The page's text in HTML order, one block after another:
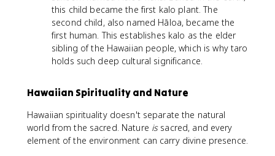
this child became the first kalo plant. The
second child, also named Hāloa, became the
first human. This establishes kalo as the elder
sibling of the Hawaiian people, which is why taro
holds such deep cultural significance.
Hawaiian Spirituality and Nature
Hawaiian spirituality doesn't separate the natural
world from the sacred. Nature issacred, and every
element of the environment can carry divine presence.